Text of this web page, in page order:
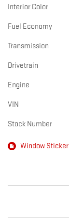
Interior Color
Fuel Economy
Transmission
Drivetrain
Engine
VIN
Stock Number
Window Sticker